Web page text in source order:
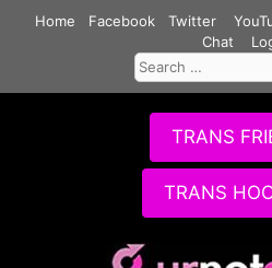
Home Facebook Twitter
Chat
Search
for:
TRANS
TRANS